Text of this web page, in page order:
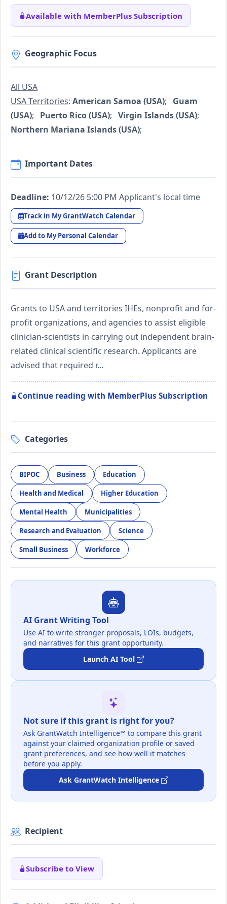
Available with MemberPlus Subscription
Geographic Focus
All USA
USA Territories: American Samoa (USA); Guam
(USA); Puerto Rico (USA); Virgin Islands (USA);
Northern Mariana Islands (USA);
Important Dates
Deadline: 10/12/26 5:00 PM Applicant's local time
Track in My GrantWatch Calendar
Add to My Personal Calendar
Grant Description
Grants to USA and territories IHEs, nonprofit and for-
profit organizations, and agencies to assist eligible
clinician-scientists in carrying out independent brain-
related clinical scientific research. Applicants are
advised that required r…
Continue reading with MemberPlus Subscription
Categories
BIPOC Business Education
Health and Medical Higher Education
Mental Health Municipalities
Research and Evaluation Science
Small Business Workforce
AI Grant Writing Tool
Use AI to write stronger proposals, LOIs, budgets,
and narratives for this grant opportunity.
Launch AI Tool
Not sure if this grant is right for you?
Ask GrantWatch Intelligence™ to compare this grant
against your claimed organization profile or saved
grant preferences, and see how well it matches
before you apply.
Ask GrantWatch Intelligence
Recipient
Subscribe to View